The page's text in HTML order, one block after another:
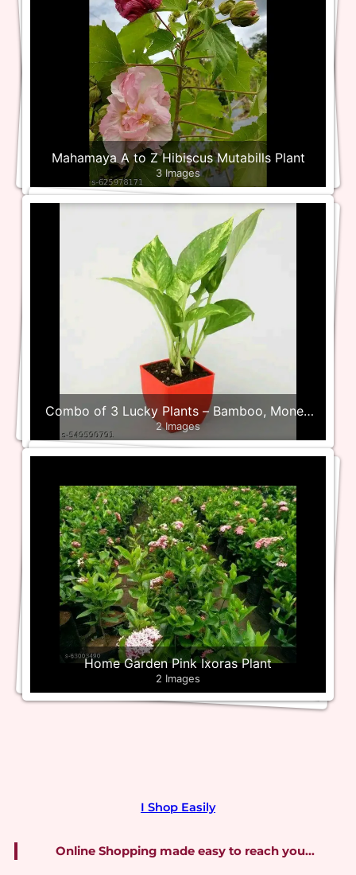
Mahamaya A to Z Hibiscus Mutabills Plant
3 Images
Combo of 3 Lucky Plants – Bamboo, Money
and Jade
2 Images
Home Garden Pink Ixoras Plant
2 Images
I Shop Easily
Online Shopping made easy to reach you…